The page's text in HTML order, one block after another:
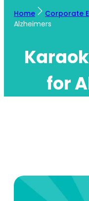
Home Corporate
Alzheimers
for